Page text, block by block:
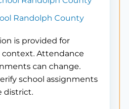
Randolph County
is provided for
context. Attendance
can change.
school assignments
district.